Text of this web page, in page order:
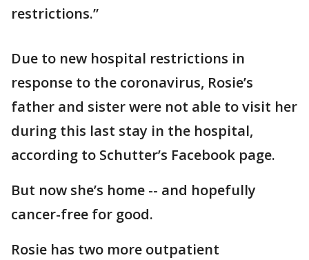
restrictions.”
Due to new hospital restrictions in
response to the coronavirus, Rosie’s
father and sister were not able to visit her
during this last stay in the hospital,
according to Schutter’s Facebook page.
But now she’s home -- and hopefully
cancer-free for good.
Rosie has two more outpatient